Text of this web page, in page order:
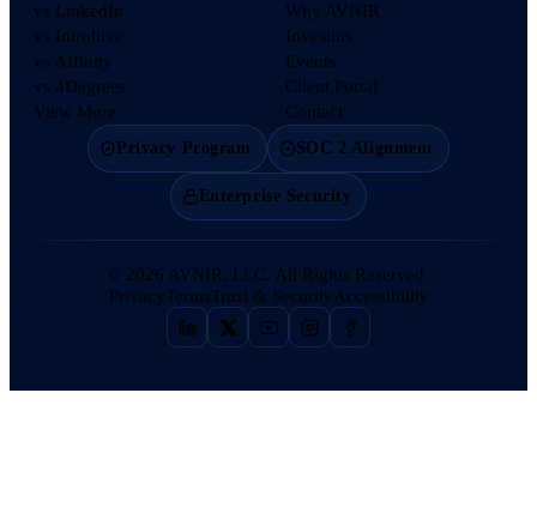
vs LinkedIn
vs Introhive
vs Affinity
vs 4Degrees
View More
Why AVNIR
Investors
Events
Client Portal
Contact
Privacy Program SOC 2 Alignment
Enterprise Security
© 2026 AVNIR, LLC. All Rights Reserved.
PrivacyTermsTrust & SecurityAccessibility